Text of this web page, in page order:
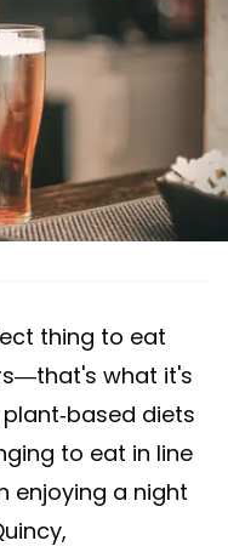
thing to eat
what it's
based diets
to eat in line
enjoying a night